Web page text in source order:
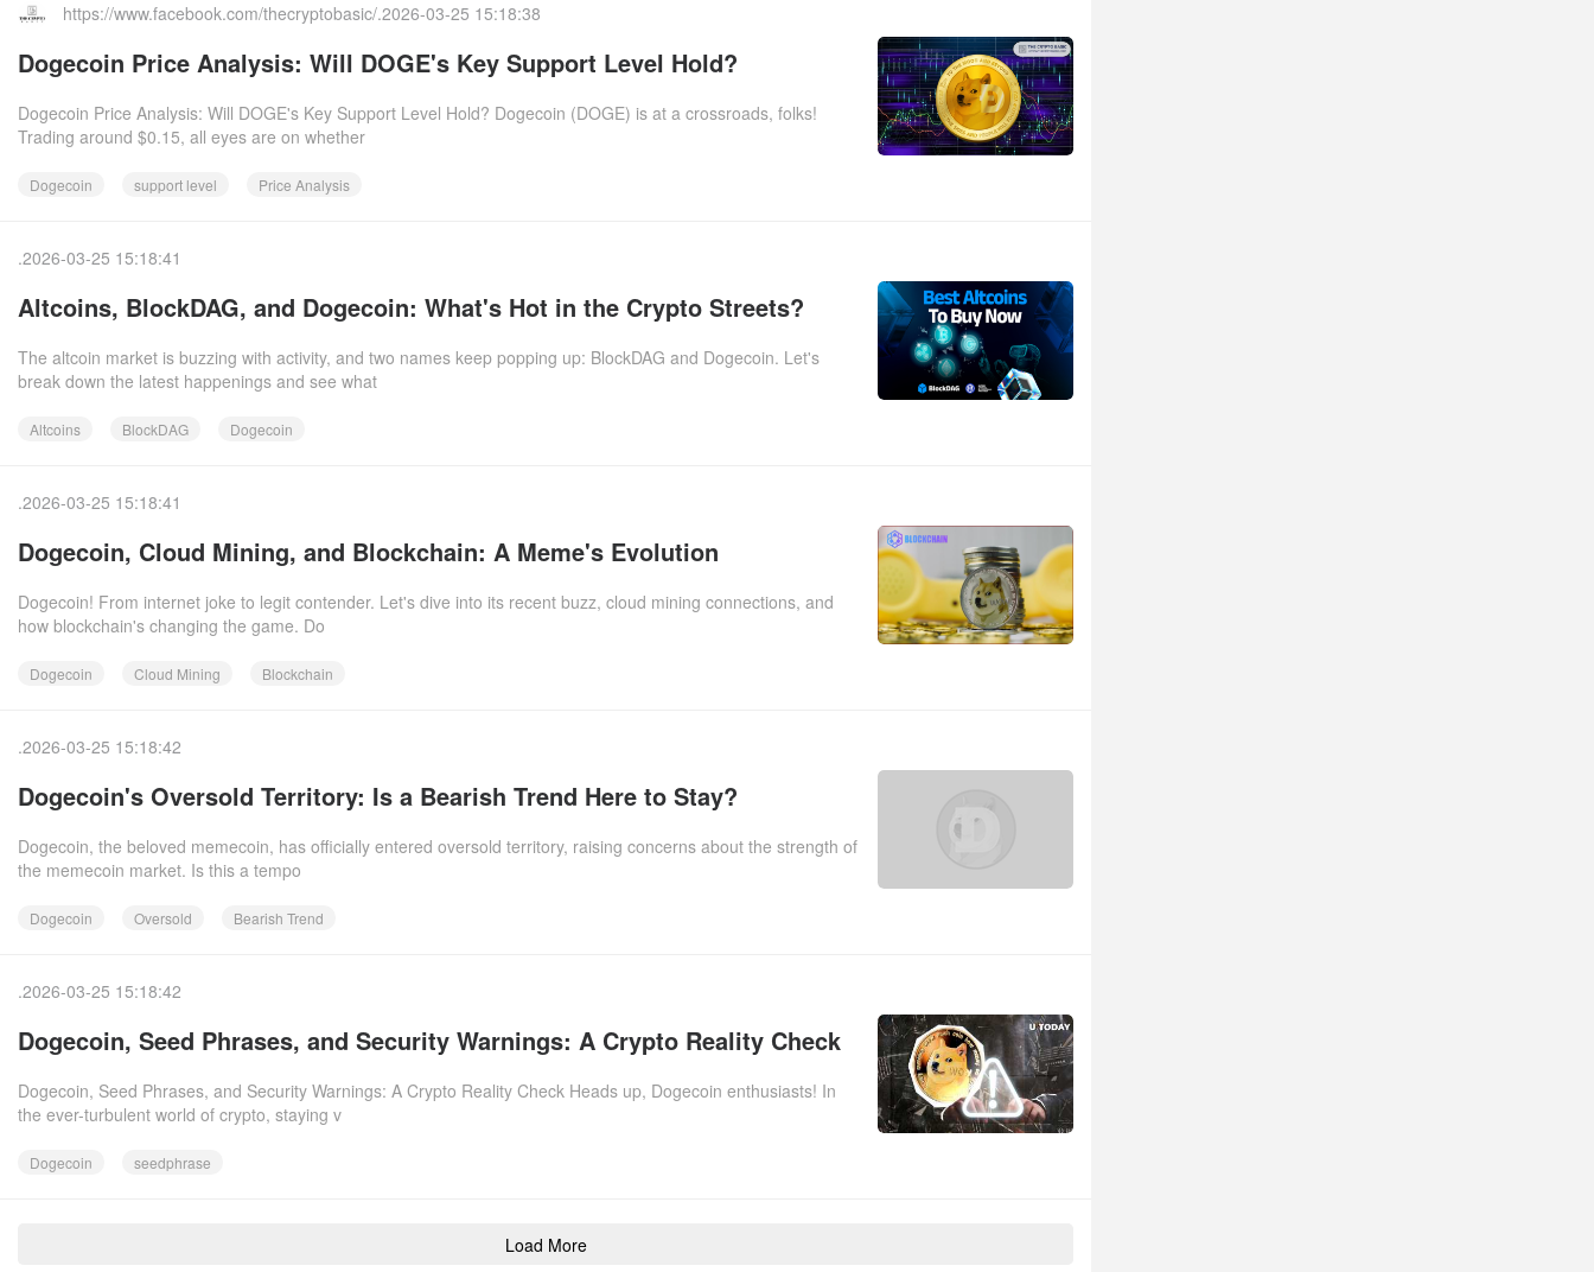
https://www.facebook.com/thecryptobasic/.2026-03-25 15:18:38
Dogecoin Price Analysis: Will DOGE's Key Support Level Hold?
Dogecoin Price Analysis: Will DOGE's Key Support Level Hold? Dogecoin (DOGE) is at a crossroads, folks!
Trading around $0.15, all eyes are on whether
Dogecoin support level Price Analysis
.2026-03-25 15:18:41
Altcoins, BlockDAG, and Dogecoin: What's Hot in the Crypto Streets?
The altcoin market is buzzing with activity, and two names keep popping up: BlockDAG and Dogecoin. Let's
break down the latest happenings and see what
Altcoins BlockDAG Dogecoin
.2026-03-25 15:18:41
Dogecoin, Cloud Mining, and Blockchain: A Meme's Evolution
Dogecoin! From internet joke to legit contender. Let's dive into its recent buzz, cloud mining connections, and
how blockchain's changing the game. Do
Dogecoin Cloud Mining Blockchain
.2026-03-25 15:18:42
Dogecoin's Oversold Territory: Is a Bearish Trend Here to Stay?
Dogecoin, the beloved memecoin, has officially entered oversold territory, raising concerns about the strength of
the memecoin market. Is this a tempo
Dogecoin Oversold Bearish Trend
.2026-03-25 15:18:42
Dogecoin, Seed Phrases, and Security Warnings: A Crypto Reality Check
Dogecoin, Seed Phrases, and Security Warnings: A Crypto Reality Check Heads up, Dogecoin enthusiasts! In
the ever-turbulent world of crypto, staying v
Dogecoin seedphrase
Load More